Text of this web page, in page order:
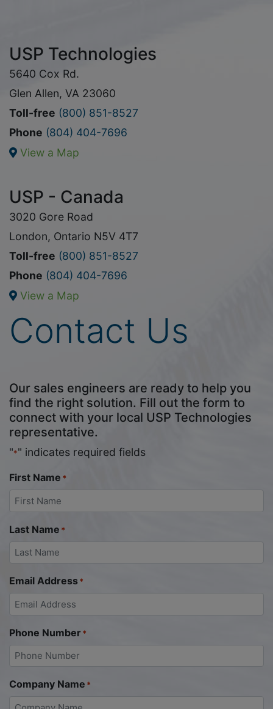
USP Technologies
5640 Cox Rd.
Glen Allen, VA 23060
Toll-free (800) 851-8527
Phone (804) 404-7696
View a Map
USP - Canada
3020 Gore Road
London, Ontario N5V 4T7
Toll-free (800) 851-8527
Phone (804) 404-7696
View a Map
Contact Us
Our sales engineers are ready to help you
find the right solution. Fill out the form to
connect with your local USP Technologies
representative.
"*" indicates required fields
First Name *
Last Name *
Email Address*
Phone Number*
Company Name *